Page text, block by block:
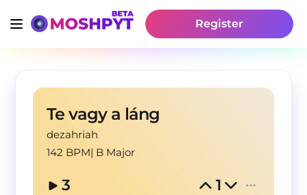
Register
Te vagy a láng
dezahriah
142 BPM| B Major
3 1